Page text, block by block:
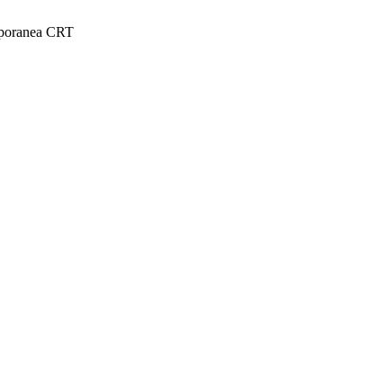
CRT